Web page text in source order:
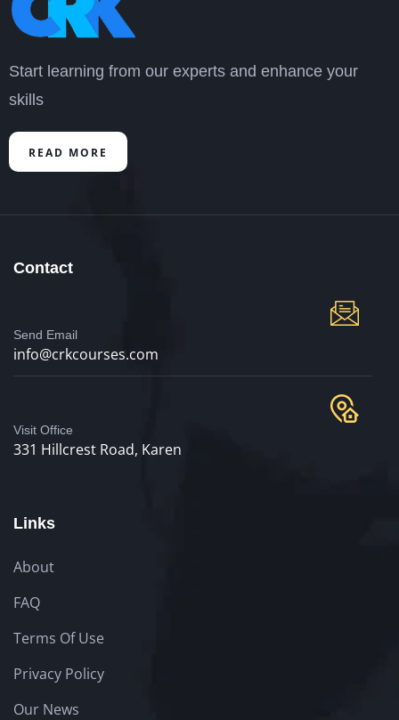
Start learning from our experts and enhance your
skills
READ MORE
Contact
Send Email
info@crkcourses.com
Visit Office
331 Hillcrest Road, Karen
Links
About
FAQ
Terms Of Use
Privacy Policy
Our News